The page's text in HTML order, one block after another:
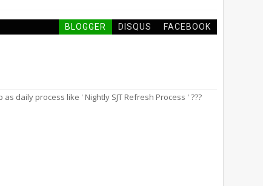
BLOGGER DISQUS FACEBOOK
daily process like ' Nightly SJT Refresh Process ' ???